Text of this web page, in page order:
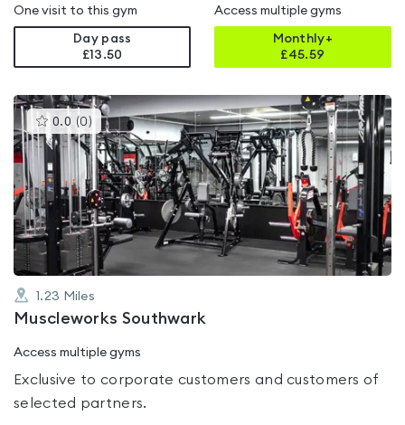
One visit to this gym
Day pass
£13.50
Access multiple gyms
Monthly+
£45.59
0.0 (0 )This
gyms
is
rated
0.0
out
of
5
1.23 Miles
Muscleworks Southwark
Access multiple gyms
Exclusive to corporate customers and customers of
selected partners.